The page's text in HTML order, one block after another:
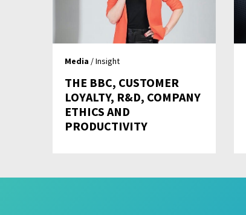
Media / Insight
THE BBC, CUSTOMER
LOYALTY, R&D, COMPANY
ETHICS AND
PRODUCTIVITY